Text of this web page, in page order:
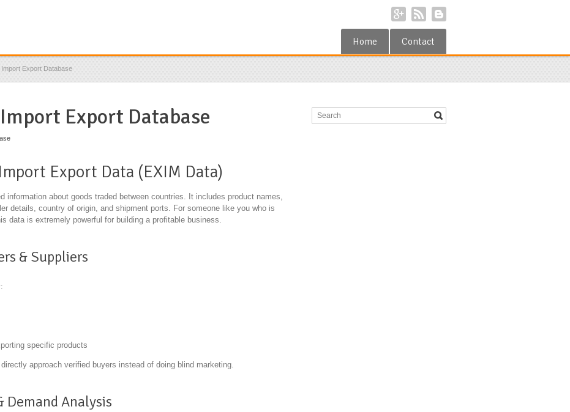
Home Contact
Export Database
Export Database
Export Data (EXIM Data)
information about goods traded between countries. It includes product names,
details, country of origin, and shipment ports. For someone like you who is
data is extremely powerful for building a profitable business.
& Suppliers
specific products
approach verified buyers instead of doing blind marketing.
Demand Analysis